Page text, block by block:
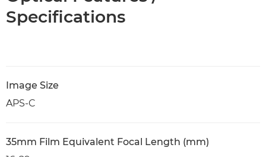
Specifications
Image Size
APS-C
35mm Film Equivalent Focal Length (mm)